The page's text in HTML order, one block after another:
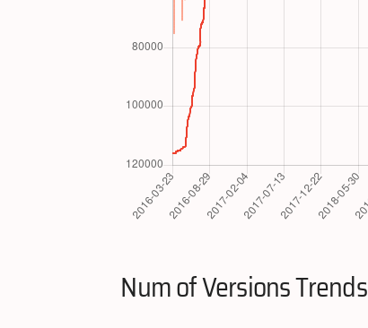
Num of Versions Trends